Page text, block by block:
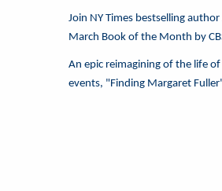
Join NY Times bestselling
March Book of the Month by
An epic reimagining of the life
events, "Finding Margaret